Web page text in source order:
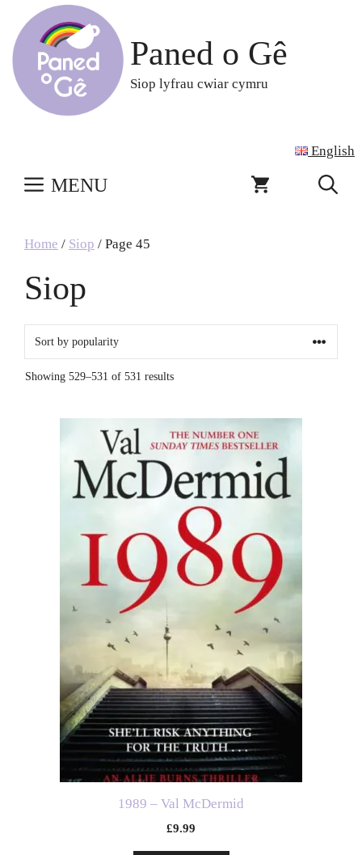
content
Paned o Gê
Siop lyfrau cwiar cymru
English
MENU
Home / Siop / Page 45
Siop
Showing 529–531 of 531 resultsSorted
1989 – Val McDermid
£9.99